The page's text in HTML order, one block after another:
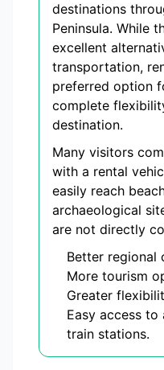
destinations
Peninsula. While
excellent
transportation,
preferred option
complete
destination.
Many visitors
with a rental
easily reach
archaeological
are not directly
Better regional
More tourism
Greater
Easy access
train stations.